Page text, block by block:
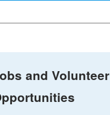
and Volunteer